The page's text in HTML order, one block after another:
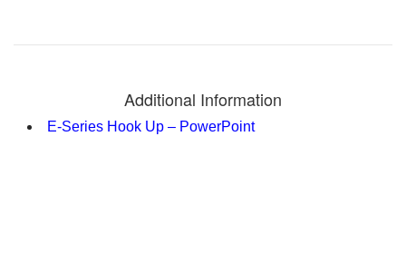
Additional Information
E-Series Hook Up – PowerPoint